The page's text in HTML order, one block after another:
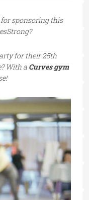
sponsoring this
for their 25th
With a Curves gym